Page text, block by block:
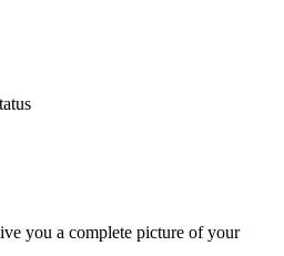
you a complete picture of your